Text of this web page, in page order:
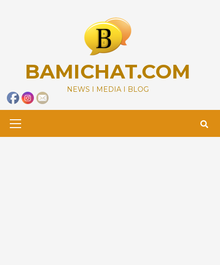
BAMICHAT.COM
NEWS I MEDIA I BLOG
Primary
Menu